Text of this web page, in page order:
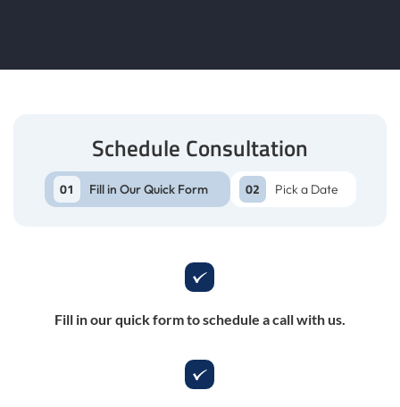
Schedule Consultation
Fill in Our Quick Form Pick a Date
Fill in our quick form to schedule a call with us.